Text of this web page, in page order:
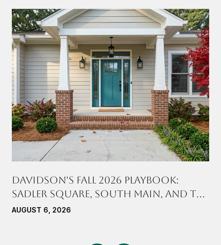
DAVIDSON'S FALL 2026 PLAYBOOK:
SADLER SQUARE, SOUTH MAIN, AND THE
SATURDAYS IN BETWEEN
AUGUST 6, 2026